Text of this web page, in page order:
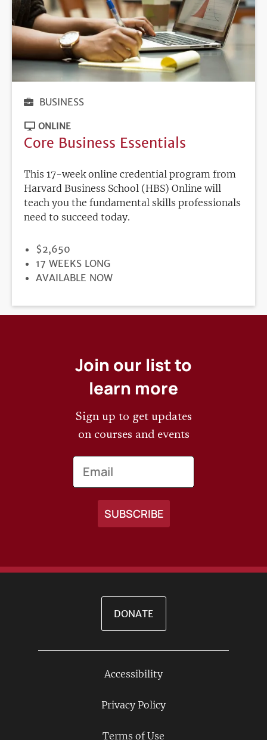
BUSINESS
ONLINE
Core Business Essentials
This 17-week online credential program from
Harvard Business School (HBS) Online will
teach you the fundamental skills professionals
need to succeed today.
PRICE
$2,650
DURATION
17 WEEKS LONG
REGISTRATION
AVAILABLE NOW
Join our list to
learn more
Sign up to get updates
on courses and events
Email
DONATE
Accessibility
Privacy Policy
Terms of Use